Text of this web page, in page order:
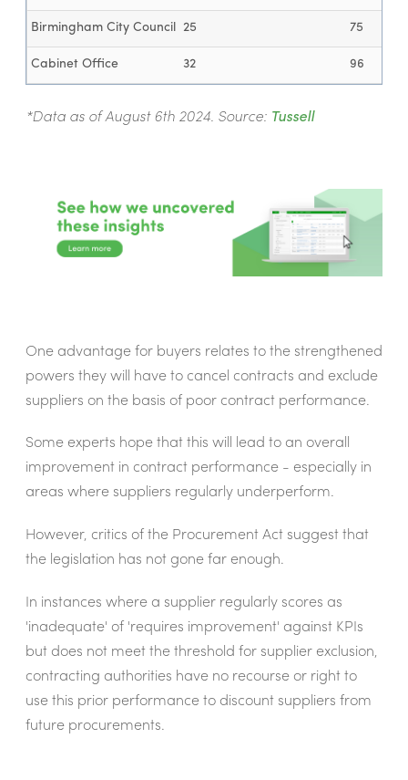
Birmingham City Council 25
75
Cabinet Office
32 96
*Data as of August 6th 2024. Source: Tussell
One advantage for buyers relates to the strengthened
powers they will have to cancel contracts and exclude
suppliers on the basis of poor contract performance.
Some experts hope that this will lead to an overall
improvement in contract performance - especially in
areas where suppliers regularly underperform.
However, critics of the Procurement Act suggest that
the legislation has not gone far enough.
In instances where a supplier regularly scores as
'inadequate' of 'requires improvement' against KPIs
but does not meet the threshold for supplier exclusion,
contracting authorities have no recourse or right to
use this prior performance to discount suppliers from
future procurements.